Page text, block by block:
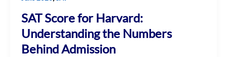
SAT Score for Harvard:
Understanding the Numbers
Behind Admission